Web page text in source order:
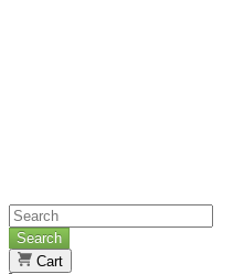
Search
Cart